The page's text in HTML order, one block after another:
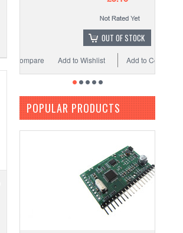
OUT OF STOCK
Add to Compare
Add to Wishlist
POPULAR PRODUCTS